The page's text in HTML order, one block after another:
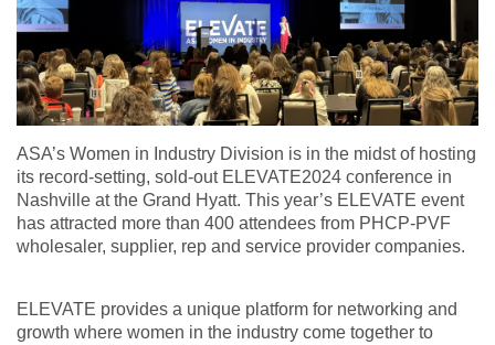
ASA’s Women in Industry Division is in the midst of hosting
its record-setting, sold-out ELEVATE2024 conference in
Nashville at the Grand Hyatt. This year’s ELEVATE event
has attracted more than 400 attendees from PHCP-PVF
wholesaler, supplier, rep and service provider companies.
ELEVATE provides a unique platform for networking and
growth where women in the industry come together to